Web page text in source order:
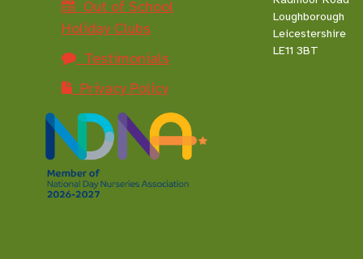
Out of School
Holiday Clubs
Testimonials
Privacy Policy
Loughborough
Leicestershire
LE11 3BT